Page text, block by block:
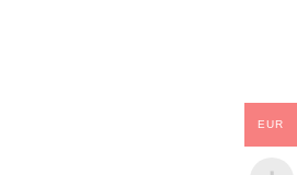
EUR